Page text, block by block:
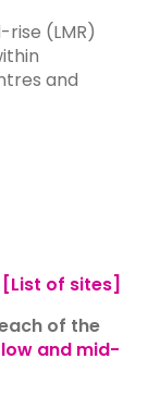
rise (LMR)
and
[List of sites]
of the
and mid-